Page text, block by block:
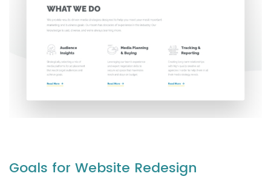
Goals for Website Redesign